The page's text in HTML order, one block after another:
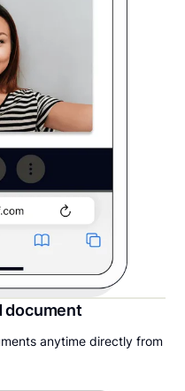
document
anytime directly from